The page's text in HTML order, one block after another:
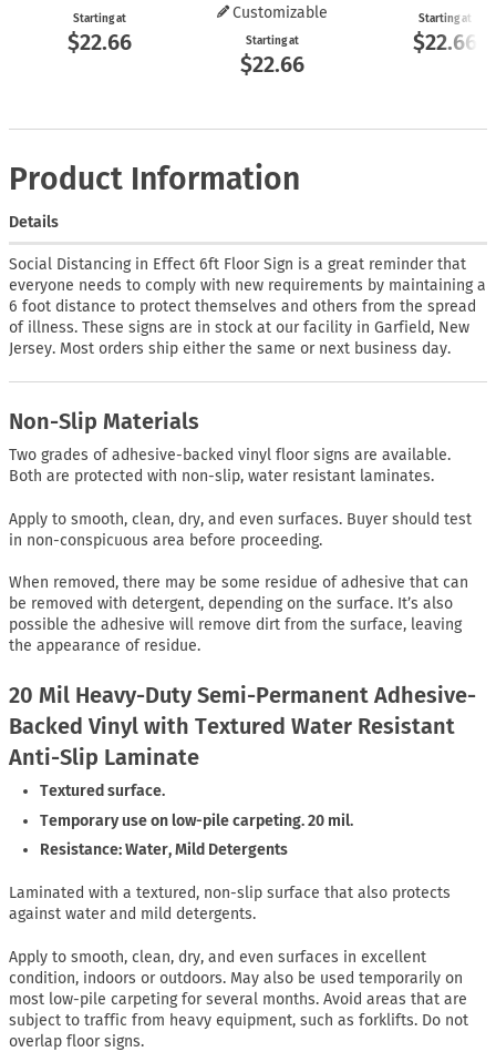
Starting at
$22.66
Customizable
Starting at
$22.66
Starting at
$22.66
Product Information
Details
Social Distancing in Effect 6ft Floor Sign is a great reminder that
everyone needs to comply with new requirements by maintaining a
6 foot distance to protect themselves and others from the spread
of illness. These signs are in stock at our facility in Garfield, New
Jersey. Most orders ship either the same or next business day.
Non-Slip Materials
Two grades of adhesive-backed vinyl floor signs are available.
Both are protected with non-slip, water resistant laminates.
Apply to smooth, clean, dry, and even surfaces. Buyer should test
in non-conspicuous area before proceeding.
When removed, there may be some residue of adhesive that can
be removed with detergent, depending on the surface. It’s also
possible the adhesive will remove dirt from the surface, leaving
the appearance of residue.
20 Mil Heavy-Duty Semi-Permanent Adhesive-
Backed Vinyl with Textured Water Resistant
Anti-Slip Laminate
Textured surface.
Temporary use on low-pile carpeting. 20 mil.
Resistance: Water, Mild Detergents
Laminated with a textured, non-slip surface that also protects
against water and mild detergents.
Apply to smooth, clean, dry, and even surfaces in excellent
condition, indoors or outdoors. May also be used temporarily on
most low-pile carpeting for several months. Avoid areas that are
subject to traffic from heavy equipment, such as forklifts. Do not
overlap floor signs.